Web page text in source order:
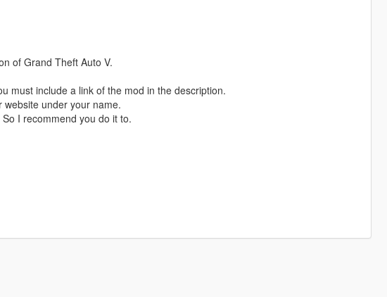
of Grand Theft Auto V.
must include a link of the mod in the description.
website under your name.
I recommend you do it to.